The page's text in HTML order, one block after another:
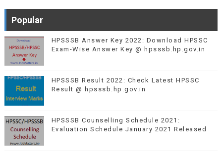
Popular
HPSSSB Answer Key 2022: Download HPSSC
Exam-Wise Answer Key @ hpsssb.hp.gov.in
HPSSSB Result 2022: Check Latest HPSSC
Result @ hpsssb.hp.gov.in
HPSSSB Counselling Schedule 2021:
Evaluation Schedule January 2021 Released